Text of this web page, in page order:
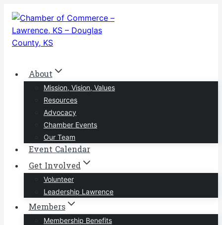
Skip
content
About
Mission, Vision, Values
Resources
Advocacy
Chamber Events
Our Team
Event Calendar
Get Involved
Volunteer
Leadership Lawrence
Members
Membership Benefits